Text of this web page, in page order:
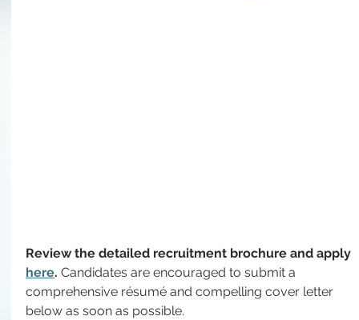
Review the detailed recruitment brochure and apply
here. Candidates are encouraged to submit a
comprehensive résumé and compelling cover letter
below as soon as possible.